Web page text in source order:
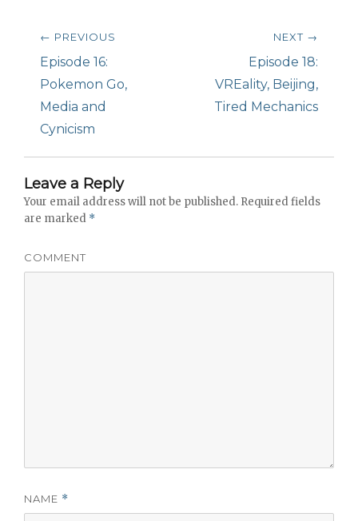
Post
navigation
← PREVIOUS
Previous
post:
Episode 16:
Pokemon Go,
Media and
Cynicism
NEXT →
post:
Episode 18:
VREality, Beijing,
Tired Mechanics
Leave a Reply
Your email address will not be published. Required fields
are marked *
COMMENT
NAME *